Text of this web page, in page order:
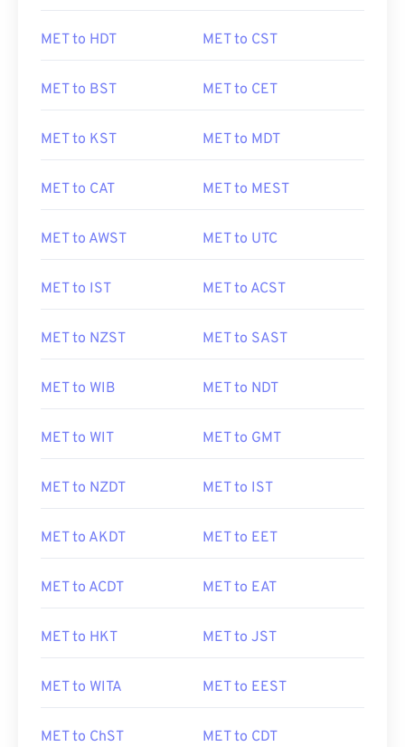
MET to HDT MET to CST
MET to BST MET to CET
MET to KST MET to MDT
MET to CAT MET to MEST
MET to AWST MET to UTC
MET to IST MET to ACST
MET to NZST MET to SAST
MET to WIB MET to NDT
MET to WIT MET to GMT
MET to NZDT MET to IST
MET to AKDT MET to EET
MET to ACDT MET to EAT
MET to HKT MET to JST
MET to WITA MET to EEST
MET to ChST MET to CDT